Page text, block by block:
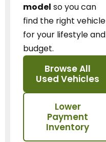
model so you can
find the right vehicle
for your lifestyle and
budget.
Browse All
Used Vehicles
Lower
Payment
Inventory